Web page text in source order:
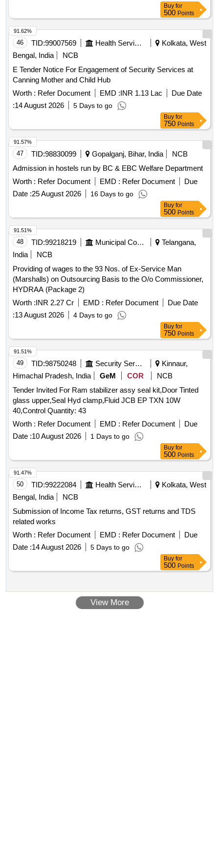
Buy for
500 Points
46 TID:99007569 Health Services/equipments
Kolkata, West
Bengal, India
NCB
E Tender Notice For Engagement of Security Services at
Canning Mother and Child Hub
Worth : Refer Document EMD :INR 1.13 Lac
Due Date
:14 August 2026 5 Days to go
91.62%
Buy for
750 Points
47 TID:98830099 Gopalganj, Bihar, India
NCB
Admission in hostels run by BC & EBC Welfare Department
Worth : Refer Document EMD : Refer Document
Due
Date :25 August 2026 16 Days to go
91.57%
Buy for
500 Points
48 TID:99218219 Municipal Corporations
Telangana,
India
NCB
Providing of wages to the 93 Nos. of Ex-Service Man
(Marshalls) on Outsourcing Basis to the O/o Commissioner,
HYDRAA (Package 2)
Worth :INR 2.27 Cr EMD : Refer Document
Due Date
:13 August 2026 4 Days to go
91.51%
Buy for
750 Points
49 TID:98750248 Security Services
Kinnaur,
Himachal Pradesh, India
GeM COR
NCB
Tender Invited For Ram stabilizer assy seal kit,Door Tinted
glass upper,Seal Hyd clamp,Fluid JCB EP TXN 10W
40,Control Quantity: 43
Worth : Refer Document EMD : Refer Document
Due
Date :10 August 2026 1 Days to go
91.51%
Buy for
500 Points
50 TID:99222084 Health Services/equipments
Kolkata, West
Bengal, India
NCB
Submission of Income Tax returns, GST returns and TDS
related works
Worth : Refer Document EMD : Refer Document
Due
Date :14 August 2026 5 Days to go
91.47%
Buy for
500 Points
View More